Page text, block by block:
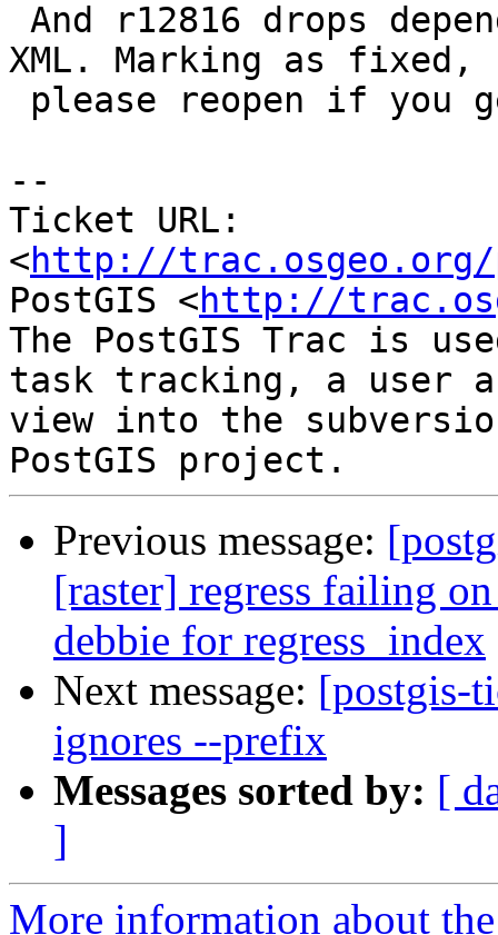
XML. Marking as fixed,
--
Ticket URL:
<http://trac.osgeo.org/
PostGIS <http://
The PostGIS Trac is
task tracking, a user
view into the
Previous message:
[raster] regress failing
debbie for regress_index
Next message: [postgis-
ignores --prefix
Messages sorted by: [
]
More information about